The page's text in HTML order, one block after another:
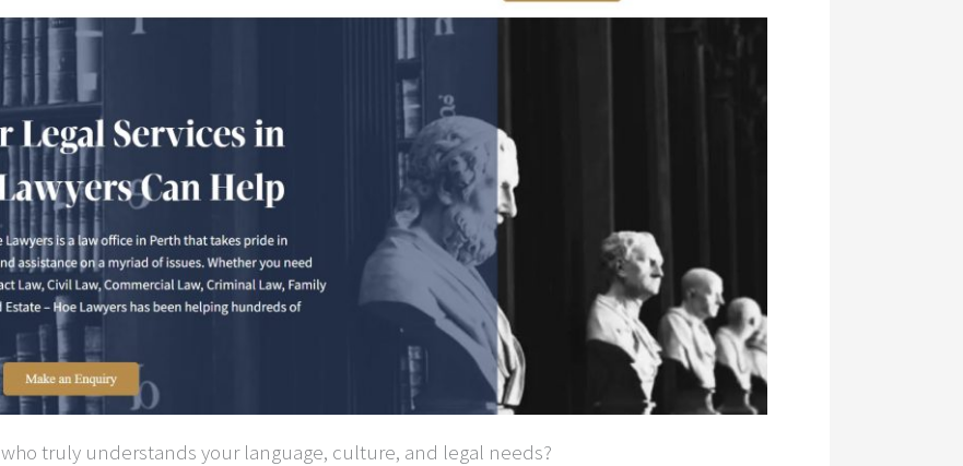
who truly understands your language, culture, and legal needs?